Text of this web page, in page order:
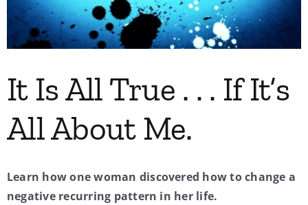
My Account
It Is All True . . . If It’s
All About Me.
Learn how one woman discovered how to change a
negative recurring pattern in her life.